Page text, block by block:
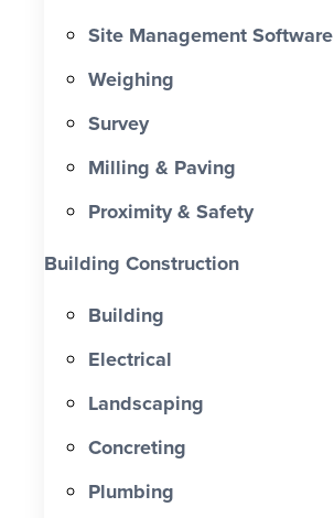
Site Management Software
Weighing
Survey
Milling & Paving
Proximity & Safety
Building Construction
Building
Electrical
Landscaping
Concreting
Plumbing